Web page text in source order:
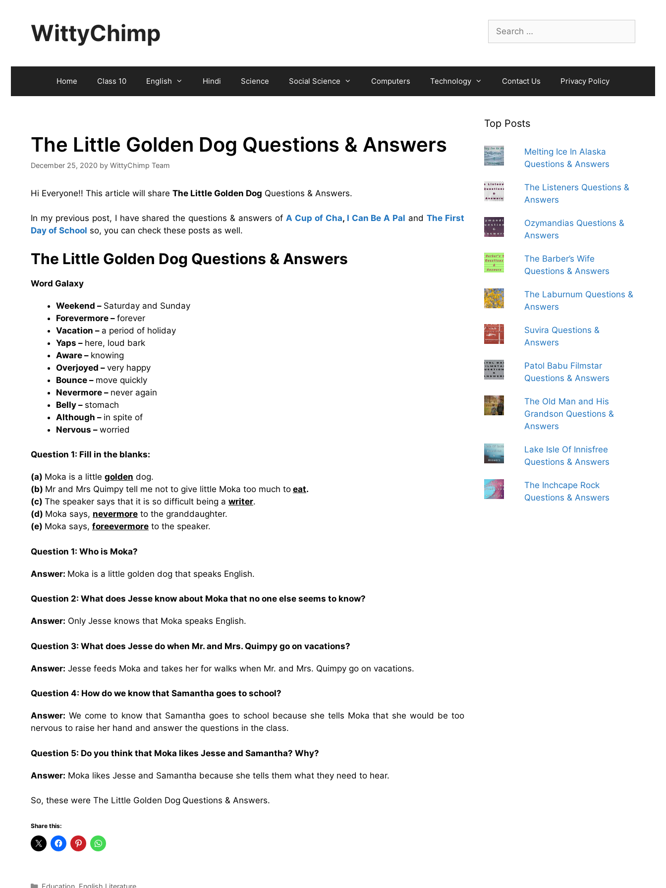
Search
for:
WittyChimp
Home Class 10 English Hindi Science Social Science Computers Technology Contact Us Privacy Policy
The Little Golden Dog Questions & Answers
December 25, 2020 by WittyChimp Team
Hi Everyone!! This article will share The Little Golden Dog Questions & Answers.
In my previous post, I have shared the questions & answers of A Cup of Cha, I Can Be A Pal andThe First
Day of School so, you can check these posts as well.
The Little Golden Dog Questions & Answers
Word Galaxy
Weekend – Saturday and Sunday
Forevermore – forever
Vacation – a period of holiday
Yaps – here, loud bark
Aware – knowing
Overjoyed – very happy
Bounce – move quickly
Nevermore – never again
Belly – stomach
Although – in spite of
Nervous – worried
Question 1: Fill in the blanks:
(a) Moka is a little golden dog.
(b) Mr and Mrs Quimpy tell me not to give little Moka too much to eat.
(c) The speaker says that it is so difficult being a writer.
(d) Moka says, nevermore to the granddaughter.
(e) Moka says, foreevermore to the speaker.
Question 1: Who is Moka?
Answer: Moka is a little golden dog that speaks English.
Question 2: What does Jesse know about Moka that no one else seems to know?
Answer: Only Jesse knows that Moka speaks English.
Question 3: What does Jesse do when Mr. and Mrs. Quimpy go on vacations?
Answer: Jesse feeds Moka and takes her for walks when Mr. and Mrs. Quimpy go on vacations.
Question 4: How do we know that Samantha goes to school?
Answer: We come to know that Samantha goes to school because she tells Moka that she would be too
nervous to raise her hand and answer the questions in the class.
Question 5: Do you think that Moka likes Jesse and Samantha? Why?
Answer: Moka likes Jesse and Samantha because she tells them what they need to hear.
So, these were The Little Golden Dog Questions & Answers.
Share this:
Categories
Top Posts
Melting Ice In Alaska
Questions & Answers
The Listeners Questions &
Answers
Ozymandias Questions &
Answers
The Barber’s Wife
Questions & Answers
The Laburnum Questions &
Answers
Suvira Questions &
Answers
Patol Babu Filmstar
Questions & Answers
The Old Man and His
Grandson Questions &
Answers
Lake Isle Of Innisfree
Questions & Answers
The Inchcape Rock
Questions & Answers